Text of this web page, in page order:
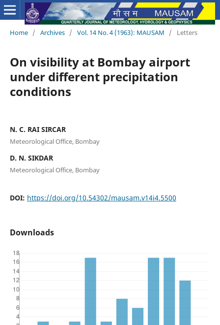
Home / Archives / Vol. 14 No. 4 (1963): MAUSAM / Letters
On visibility at Bombay airport
under different precipitation
conditions
N. C. RAI SIRCAR
Meteorological Office, Bombay
D. N. SIKDAR
Meteorological Office, Bombay
DOI: https://doi.org/10.54302/mausam.v14i4.5500
Downloads